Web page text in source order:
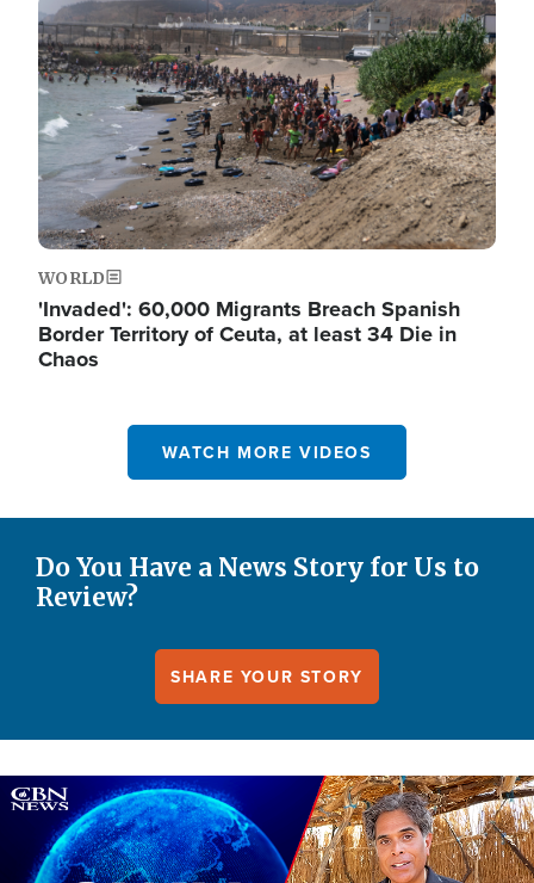
Image
WORLD
'Invaded': 60,000 Migrants Breach Spanish
Border Territory of Ceuta, at least 34 Die in
Chaos
WATCH MORE VIDEOS
Do You Have a News Story for Us to
Review?
SHARE YOUR STORY
Image